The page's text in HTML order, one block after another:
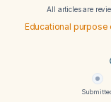
All articles are
Educational purpose